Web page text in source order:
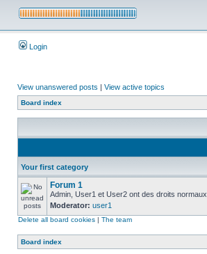
Login
View unanswered posts | View active topics
Board index
Your first category
Forum 1
Admin, User1 et User2 ont des droits normaux.
Moderator: user1
Delete all board cookies | The team
Board index